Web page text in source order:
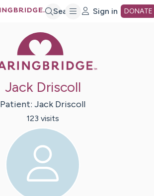
Search Sign in DONATE
Jack Driscoll
Patient: Jack Driscoll
123 visits